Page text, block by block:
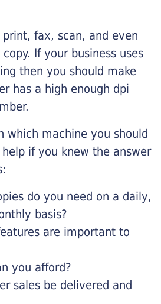
fax, scan, and even
If your business uses
then you should make
has a high enough dpi
which machine you should
if you knew the answer
do you need on a daily,
basis?
are important to
you afford?
sales be delivered and